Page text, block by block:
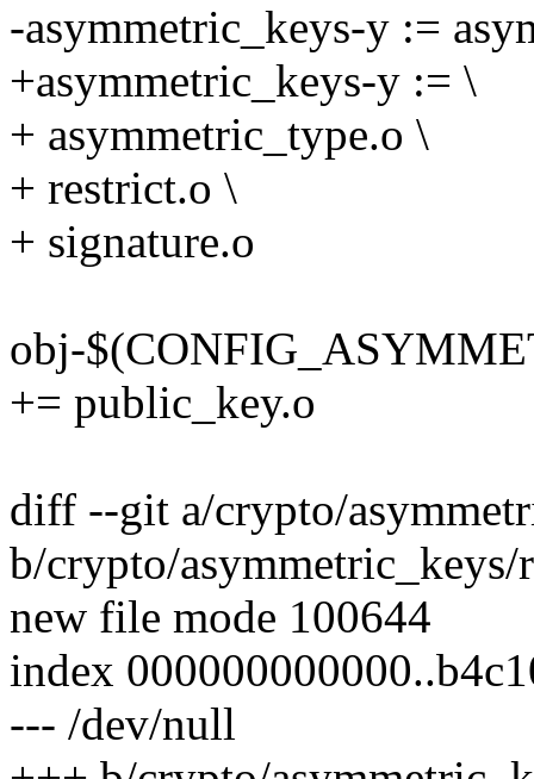
-asymmetric_keys-y :=
+asymmetric_keys-y := \
+ asymmetric_type.o \
+ restrict.o \
+ signature.o
obj-
+= public_key.o
diff --git a/crypto/
b/crypto/asymmetric_keys/
new file mode 100644
index
--- /dev/null